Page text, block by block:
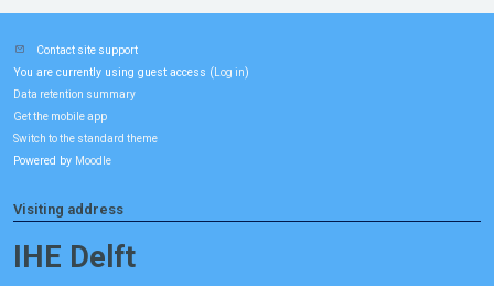
Contact site support
You are currently using guest access ( Log in)
Data retention summary
Get the mobile app
Switch to the standard theme
Powered by Moodle
Visiting address
IHE Delft